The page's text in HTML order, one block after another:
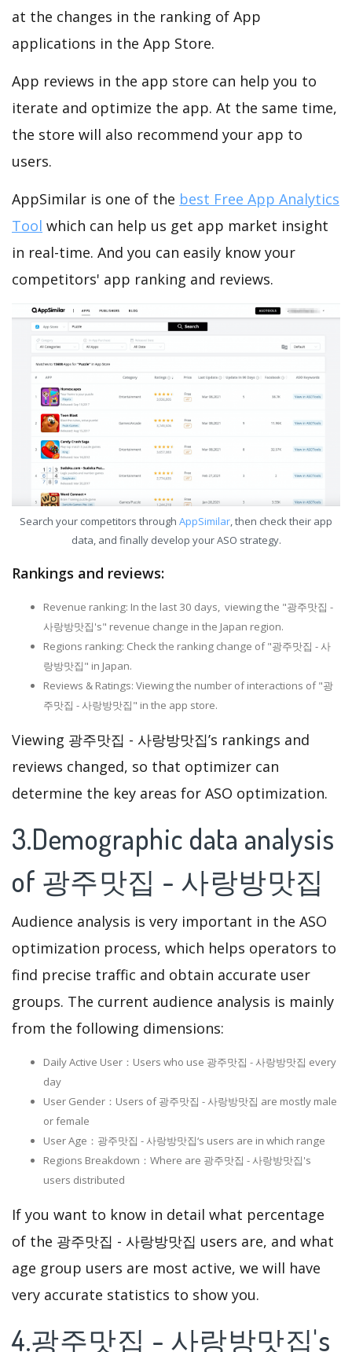
at the changes in the ranking of App
applications in the App Store.
App reviews in the app store can help you to
iterate and optimize the app. At the same time,
the store will also recommend your app to
users.
AppSimilar is one of the best Free App Analytics
Tool which can help us get app market insight
in real-time. And you can easily know your
competitors' app ranking and reviews.
Search your competitors through AppSimilar, then check their app
data, and finally develop your ASO strategy.
Rankings and reviews:
Revenue ranking: In the last 30 days, viewing the "광주맛집 -
사랑방맛집's" revenue change in the Japan region.
Regions ranking: Check the ranking change of "광주맛집 - 사
랑방맛집" in Japan.
Reviews & Ratings: Viewing the number of interactions of "광
주맛집 - 사랑방맛집" in the app store.
Viewing 광주맛집 - 사랑방맛집’s rankings and
reviews changed, so that optimizer can
determine the key areas for ASO optimization.
3.Demographic data analysis
of 광주맛집 - 사랑방맛집
Audience analysis is very important in the ASO
optimization process, which helps operators to
find precise traffic and obtain accurate user
groups. The current audience analysis is mainly
from the following dimensions:
Daily Active User：Users who use 광주맛집 - 사랑방맛집 every
day
User Gender：Users of 광주맛집 - 사랑방맛집 are mostly male
or female
User Age：광주맛집 - 사랑방맛집‘s users are in which range
Regions Breakdown：Where are 광주맛집 - 사랑방맛집's
users distributed
If you want to know in detail what percentage
of the 광주맛집 - 사랑방맛집 users are, and what
age group users are most active, we will have
very accurate statistics to show you.
4.광주맛집 - 사랑방맛집's